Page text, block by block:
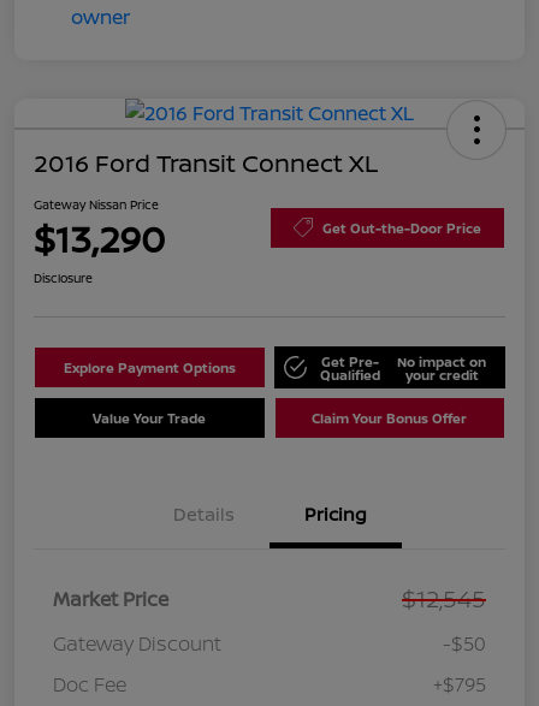
2016 Ford Transit Connect XL
Gateway Nissan Price
$13,290 Get Out-the-Door Price
Disclosure
Explore Payment Options Get Pre-
Qualified
No impact on
your credit
Value Your Trade Claim Your Bonus Offer
Details Pricing
Market Price $12,545
Gateway Discount
-$50
Doc Fee
+$795